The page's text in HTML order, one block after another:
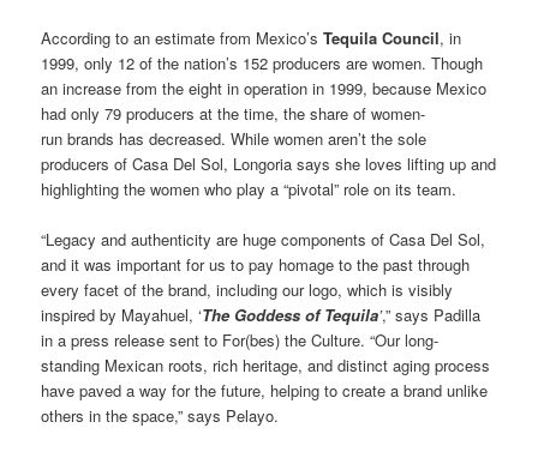
According to an estimate from Mexico’sTequila Council, in
1999, only 12 of the nation’s 152 producers are women. Though
an increase from the eight in operation in 1999, because Mexico
had only 79 producers at the time, the share of women-
run brands has decreased. While women aren’t the sole
producers of Casa Del Sol, Longoria says she loves lifting up and
highlighting the women who play a “pivotal” role on its team.
“Legacy and authenticity are huge components of Casa Del Sol,
and it was important for us to pay homage to the past through
every facet of the brand, including our logo, which is visibly
inspired by Mayahuel, ‘The Goddess of Tequila’,” says Padilla
in a press release sent to For(bes) the Culture. “Our long-
standing Mexican roots, rich heritage, and distinct aging process
have paved a way for the future, helping to create a brand unlike
others in the space,” says Pelayo.